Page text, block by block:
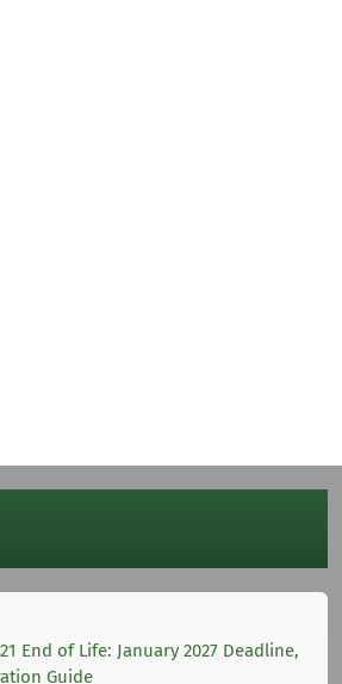
End of Life: January 2027 Deadline,
Guide